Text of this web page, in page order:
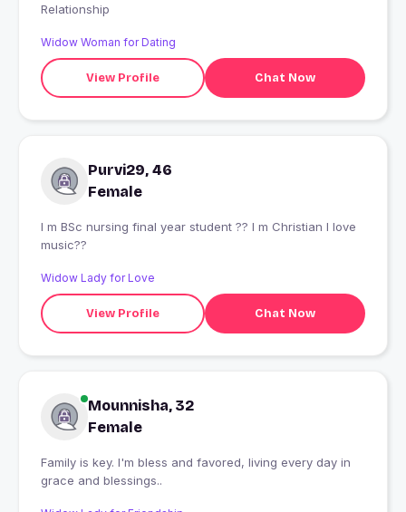
Relationship
Widow Woman for Dating
View Profile Chat Now
Purvi29, 46
Female
I m BSc nursing final year student ?? I m Christian l love
music??
Widow Lady for Love
View Profile Chat Now
Mounnisha, 32
Female
Family is key. I'm bless and favored, living every day in
grace and blessings..